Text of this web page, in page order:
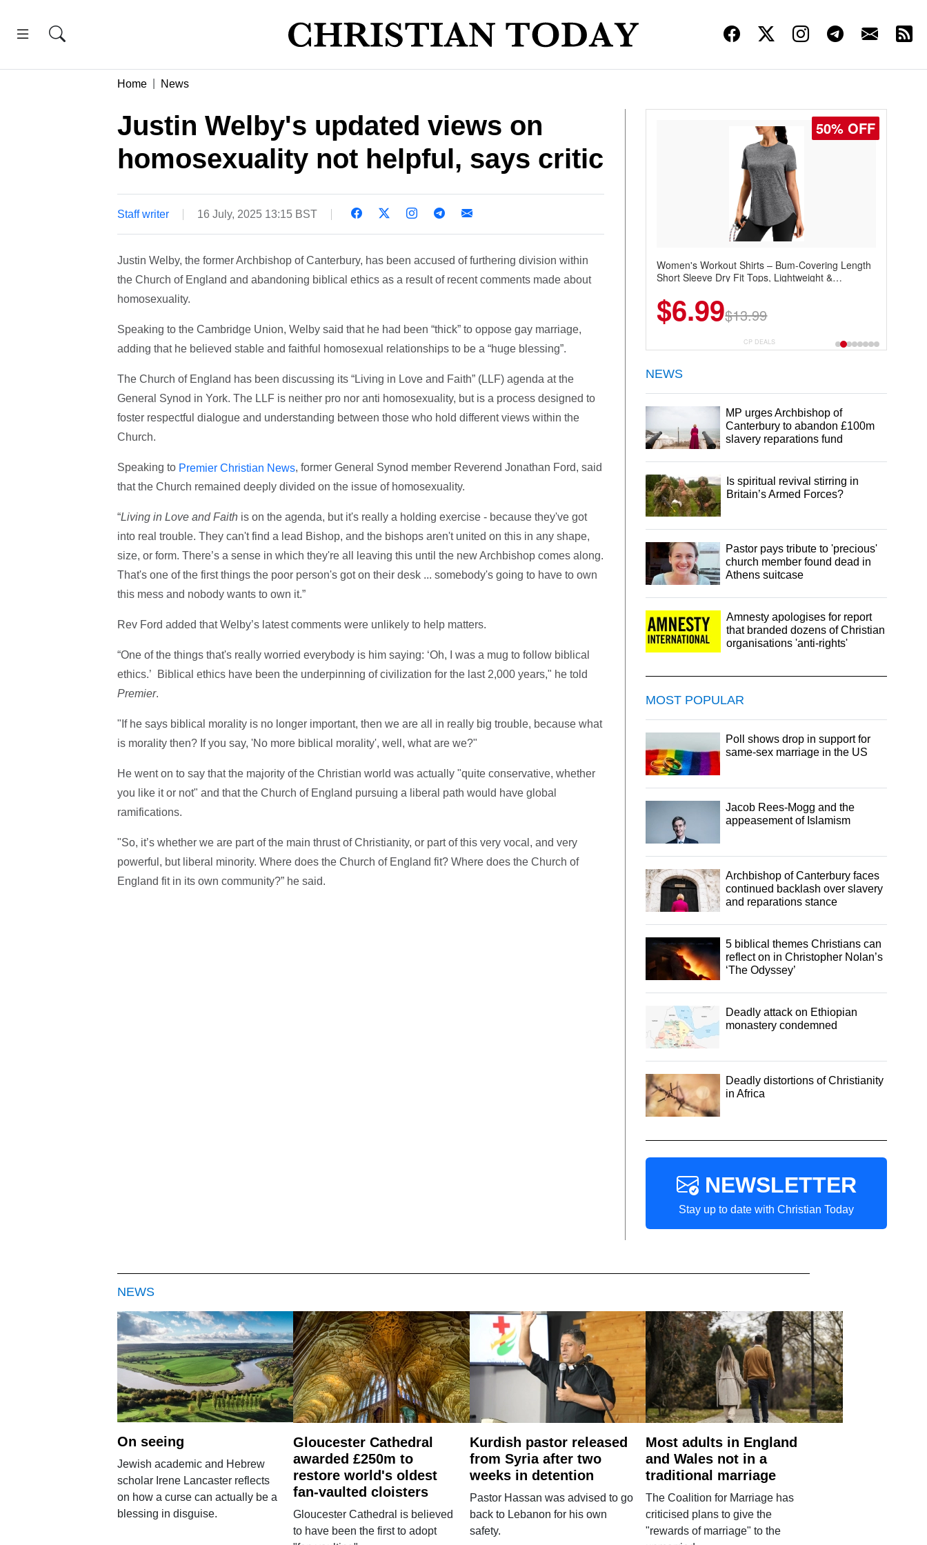
Home News
Justin Welby's updated views on
homosexuality not helpful, says critic
Staff writer 16 July, 2025 13:15 BST
Justin Welby, the former Archbishop of Canterbury, has been accused of furthering division within
the Church of England and abandoning biblical ethics as a result of recent comments made about
homosexuality.
Speaking to the Cambridge Union, Welby said that he had been “thick” to oppose gay marriage,
adding that he believed stable and faithful homosexual relationships to be a “huge blessing”.
The Church of England has been discussing its “Living in Love and Faith” (LLF) agenda at the
General Synod in York. The LLF is neither pro nor anti homosexuality, but is a process designed to
foster respectful dialogue and understanding between those who hold different views within the
Church.
Speaking to Premier Christian News, former General Synod member Reverend Jonathan Ford, said
that the Church remained deeply divided on the issue of homosexuality.
“Living in Love and Faithis on the agenda, but it's really a holding exercise - because they've got
into real trouble. They can't find a lead Bishop, and the bishops aren't united on this in any shape,
size, or form. There’s a sense in which they're all leaving this until the new Archbishop comes along.
That's one of the first things the poor person's got on their desk ... somebody's going to have to own
this mess and nobody wants to own it.”
Rev Ford added that Welby’s latest comments were unlikely to help matters.
“One of the things that's really worried everybody is him saying: ‘Oh, I was a mug to follow biblical
ethics.’ Biblical ethics have been the underpinning of civilization for the last 2,000 years," he told
Premier.
"If he says biblical morality is no longer important, then we are all in really big trouble, because what
is morality then? If you say, 'No more biblical morality', well, what are we?"
He went on to say that the majority of the Christian world was actually "quite conservative, whether
you like it or not" and that the Church of England pursuing a liberal path would have global
ramifications.
"So, it’s whether we are part of the main thrust of Christianity, or part of this very vocal, and very
powerful, but liberal minority. Where does the Church of England fit? Where does the Church of
England fit in its own community?” he said.
50% OFF
Women's Workout Shirts – Bum-Covering Length
Short Sleeve Dry Fit Tops, Lightweight &
Summer Wear
$6.99$13.99
CP DEALS
NEWS
MP urges Archbishop of
Canterbury to abandon £100m
slavery reparations fund
Is spiritual revival stirring in
Britain’s Armed Forces?
Pastor pays tribute to 'precious'
church member found dead in
Athens suitcase
Amnesty apologises for report
that branded dozens of Christian
organisations 'anti-rights'
MOST POPULAR
Poll shows drop in support for
same-sex marriage in the US
Jacob Rees-Mogg and the
appeasement of Islamism
Archbishop of Canterbury faces
continued backlash over slavery
and reparations stance
5 biblical themes Christians can
reflect on in Christopher Nolan’s
‘The Odyssey’
Deadly attack on Ethiopian
monastery condemned
Deadly distortions of Christianity
in Africa
NEWSLETTER
Stay up to date with Christian Today
NEWS
On seeing
Jewish academic and Hebrew
scholar Irene Lancaster reflects
on how a curse can actually be a
blessing in disguise.
Gloucester Cathedral
awarded £250m to
restore world's oldest
fan-vaulted cloisters
Gloucester Cathedral is believed
to have been the first to adopt
Kurdish pastor released
from Syria after two
weeks in detention
Pastor Hassan was advised to go
back to Lebanon for his own
safety.
Most adults in England
and Wales not in a
traditional marriage
The Coalition for Marriage has
criticised plans to give the
"rewards of marriage" to the